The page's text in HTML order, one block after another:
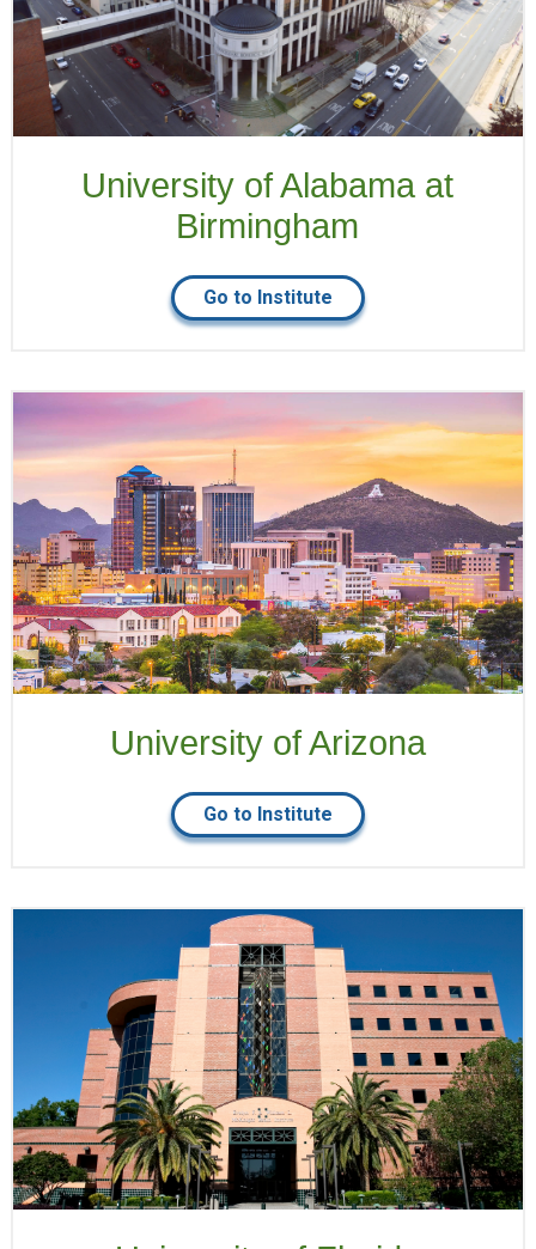
University of Alabama at
Birmingham
Go to Institute
University of Arizona
Go to Institute